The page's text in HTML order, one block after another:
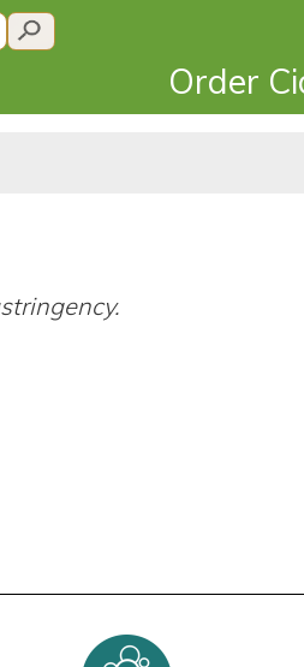
Order